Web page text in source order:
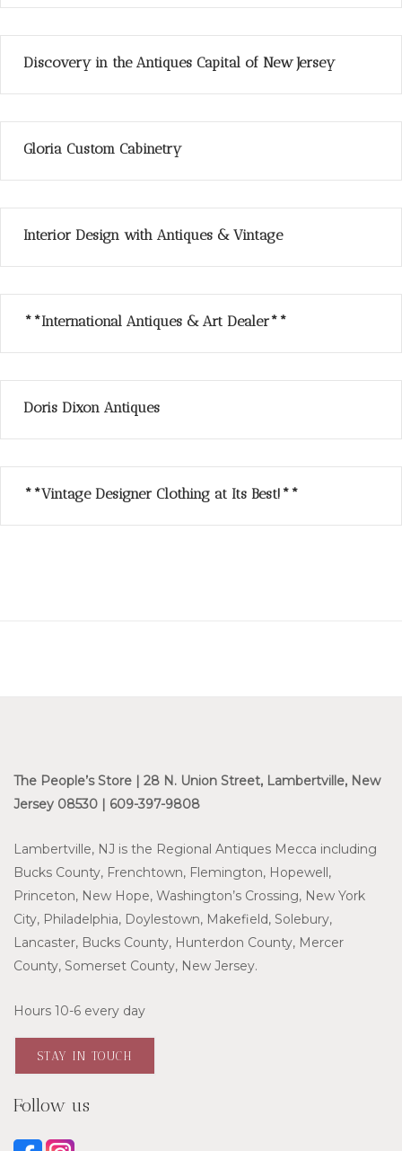
Discovery in the Antiques Capital of New Jersey
Gloria Custom Cabinetry
Interior Design with Antiques & Vintage
**International Antiques & Art Dealer**
Doris Dixon Antiques
**Vintage Designer Clothing at Its Best!**
The People’s Store | 28 N. Union Street, Lambertville, New
Jersey 08530 | 609-397-9808
Lambertville, NJ is the Regional Antiques Mecca including
Bucks County, Frenchtown, Flemington, Hopewell,
Princeton, New Hope, Washington’s Crossing, New York
City, Philadelphia, Doylestown, Makefield, Solebury,
Lancaster, Bucks County, Hunterdon County, Mercer
County, Somerset County, New Jersey.
Hours 10-6 every day
STAY IN TOUCH
Follow us